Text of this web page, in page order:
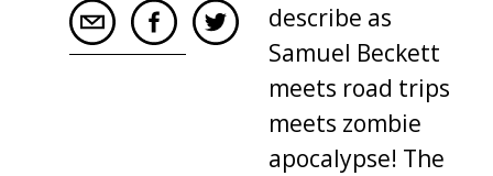
describe as
Samuel Beckett
meets road trips
meets zombie
apocalypse! The